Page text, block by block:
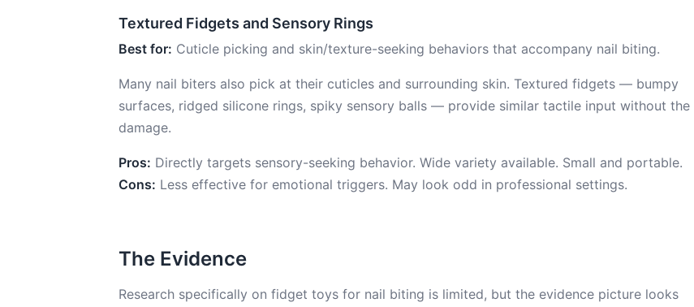
Textured Fidgets and Sensory Rings
Best for: Cuticle picking and skin/texture-seeking behaviors that accompany nail biting.
Many nail biters also pick at their cuticles and surrounding skin. Textured fidgets — bumpy
surfaces, ridged silicone rings, spiky sensory balls — provide similar tactile input without the
damage.
Pros: Directly targets sensory-seeking behavior. Wide variety available. Small and portable.
Cons: Less effective for emotional triggers. May look odd in professional settings.
The Evidence
Research specifically on fidget toys for nail biting is limited, but the evidence picture looks